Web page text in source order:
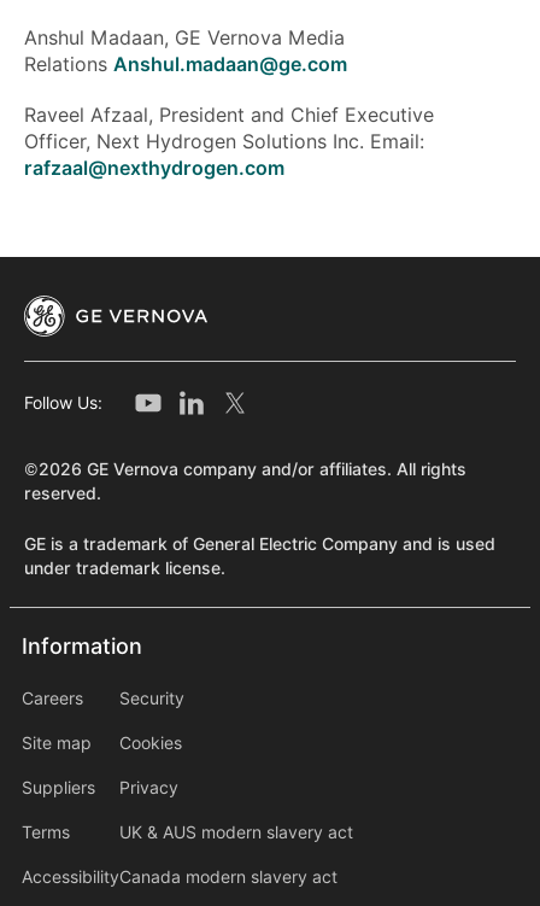
Anshul Madaan, GE Vernova Media
Relations Anshul.madaan@ge.com
Raveel Afzaal, President and Chief Executive
Officer, Next Hydrogen Solutions Inc. Email:
rafzaal@nexthydrogen.com
Follow Us:
©2026 GE Vernova company and/or affiliates. All rights
reserved.
GE is a trademark of General Electric Company and is used
under trademark license.
Information
Information
Careers
Site map
Suppliers
Terms
Accessibility
information2
Security
Cookies
Privacy
UK & AUS modern slavery act
Canada modern slavery act